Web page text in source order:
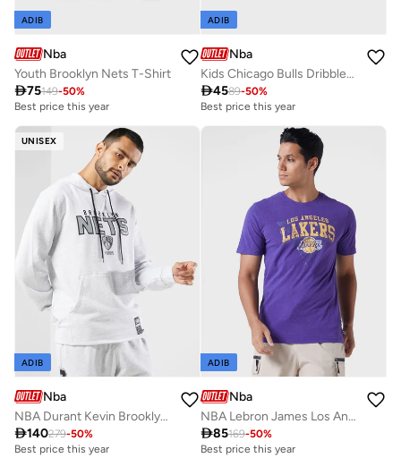
ADIB
Nba
Youth Brooklyn Nets T-Shirt
75149-50%
Best price this year
ADIB
Nba
Kids Chicago Bulls Dribbles Creeper Onesie
4589-50%
Best price this year
UNISEX
ADIB
Nba
NBA Durant Kevin Brooklyn Nets Rare Air Hoodie
140279-50%
Best price this year
ADIB
Nba
NBA Lebron James Los Angeles Lakers Hero T-Shirt
85169-50%
Best price this year